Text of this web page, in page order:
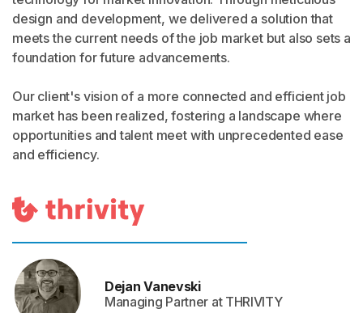
design and development, we delivered a solution that
meets the current needs of the job market but also sets a
foundation for future advancements.
Our client's vision of a more connected and efficient job
market has been realized, fostering a landscape where
opportunities and talent meet with unprecedented ease
and efficiency.
Dejan Vanevski
Managing Partner at THRIVITY